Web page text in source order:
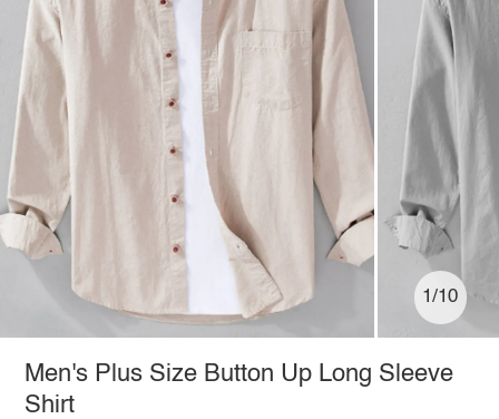
1/10
Men's Plus Size Button Up Long Sleeve
Shirt